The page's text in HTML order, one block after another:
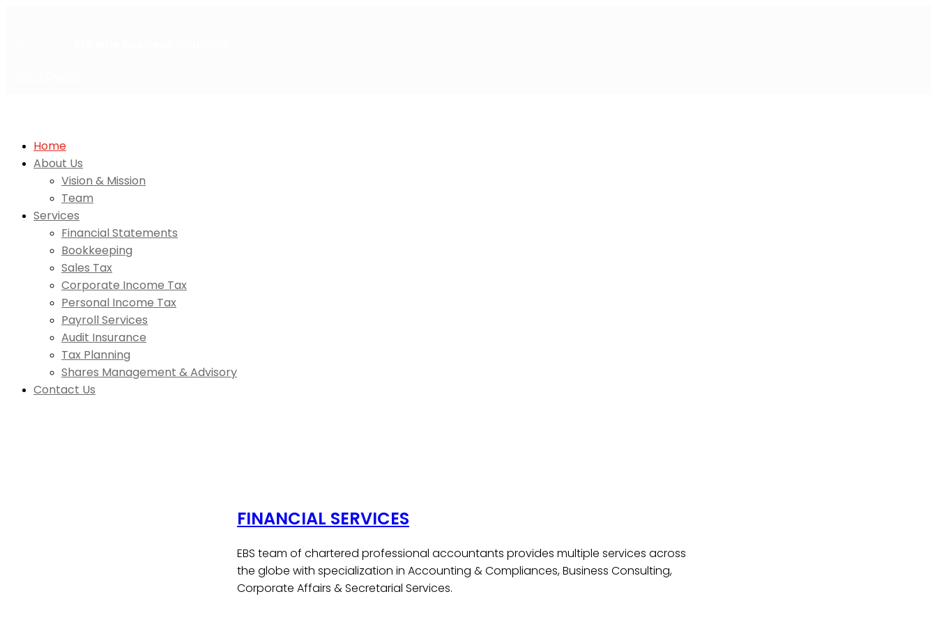
Home
About Us
Vision & Mission
Team
Services
Financial Statements
Bookkeeping
Sales Tax
Corporate Income Tax
Personal Income Tax
Payroll Services
Audit Insurance
Tax Planning
Shares Management & Advisory
Contact Us
FINANCIAL SERVICES
EBS team of chartered professional accountants provides multiple services across
the globe with specialization in Accounting & Compliances, Business Consulting,
Corporate Affairs & Secretarial Services.